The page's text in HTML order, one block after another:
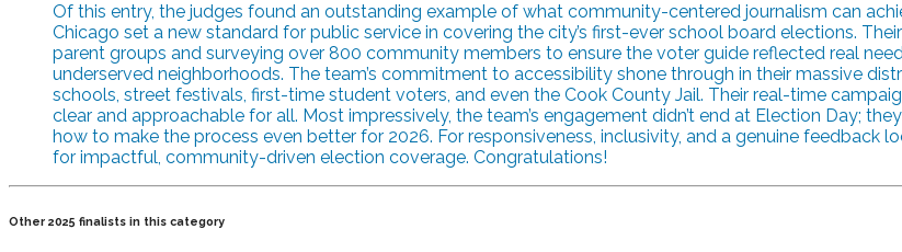
Of this entry, the judges found an outstanding example of what community-centered journalism can
Chicago set a new standard for public service in covering the city’s first-ever school board elections.
parent groups and surveying over 800 community members to ensure the voter guide reflected real
underserved neighborhoods. The team’s commitment to accessibility shone through in their massive
schools, street festivals, first-time student voters, and even the Cook County Jail. Their real-time
clear and approachable for all. Most impressively, the team’s engagement didn’t end at Election Day;
how to make the process even better for 2026. For responsiveness, inclusivity, and a genuine
for impactful, community-driven election coverage. Congratulations!
Other 2025 finalists in this category